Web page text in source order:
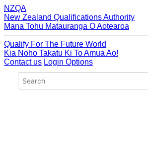
NZQA
New Zealand Qualifications Authority
Mana Tohu Matauranga O Aotearoa
Qualify For The Future World
Kia Noho Takatu Ki To Amua Ao!
Contact us Login Options